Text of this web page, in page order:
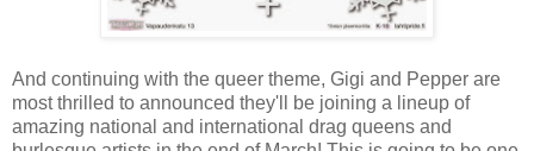
And continuing with the queer theme, Gigi and Pepper are
most thrilled to announced they'll be joining a lineup of
amazing national and international drag queens and